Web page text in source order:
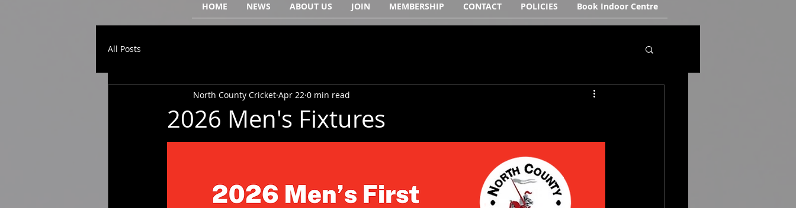
HOME NEWS ABOUT US JOIN MEMBERSHIP CONTACT POLICIES Book Indoor Centre
All Posts
2026 Men's Fixtures
North County Cricket Apr 22 0 min read